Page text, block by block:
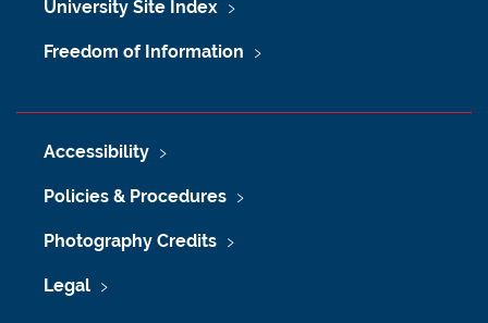
University Site Index
Freedom of Information
Accessibility
Policies & Procedures
Photography Credits
Legal